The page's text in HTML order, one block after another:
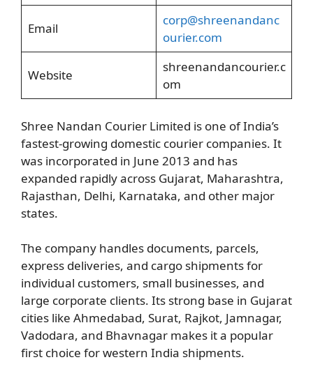
Email
corp@shreenandanc
ourier.com
Website
shreenandancourier.c
om
Shree Nandan Courier Limited is one of India’s
fastest-growing domestic courier companies. It
was incorporated in June 2013 and has
expanded rapidly across Gujarat, Maharashtra,
Rajasthan, Delhi, Karnataka, and other major
states.
The company handles documents, parcels,
express deliveries, and cargo shipments for
individual customers, small businesses, and
large corporate clients. Its strong base in Gujarat
cities like Ahmedabad, Surat, Rajkot, Jamnagar,
Vadodara, and Bhavnagar makes it a popular
first choice for western India shipments.